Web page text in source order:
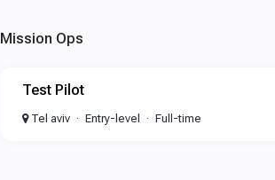
Mission Ops
Test Pilot
Tel aviv Entry-level Full-time